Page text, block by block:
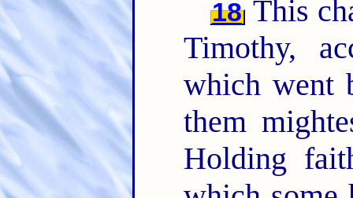
18 This
Timothy,
which went
them
Holding